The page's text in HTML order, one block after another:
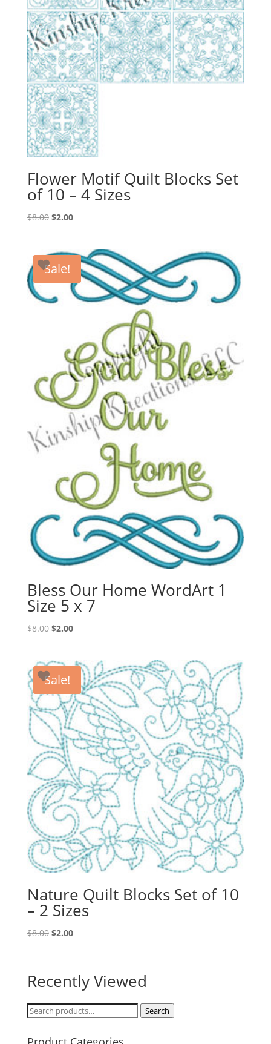
Flower Motif Quilt Blocks Set
of 10 – 4 Sizes
$8.00 Original
$8.00.
$2.00Current
$2.00.
Sale!
Bless Our Home WordArt 1
Size 5 x 7
$8.00 Original
$8.00.
$2.00Current
$2.00.
Sale!
Nature Quilt Blocks Set of 10
– 2 Sizes
$8.00 Original
$8.00.
$2.00Current
$2.00.
Recently Viewed
Search
Search